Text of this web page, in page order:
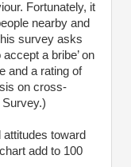
Fortunately, it
nearby and
survey asks
a bribe’ on
and a rating of
on cross-
toward
add to 100